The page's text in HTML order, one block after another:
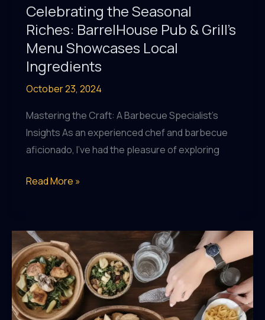
Celebrating the Seasonal
Riches: BarrelHouse Pub & Grill’s
Menu Showcases Local
Ingredients
October 23, 2024
Mastering the Craft: A Barbecue Specialist’s
Insights As an experienced chef and barbecue
aficionado, I’ve had the pleasure of exploring
Celebrating
Riches:
BarrelHouse
Pub
&
Grill’s
Read More »